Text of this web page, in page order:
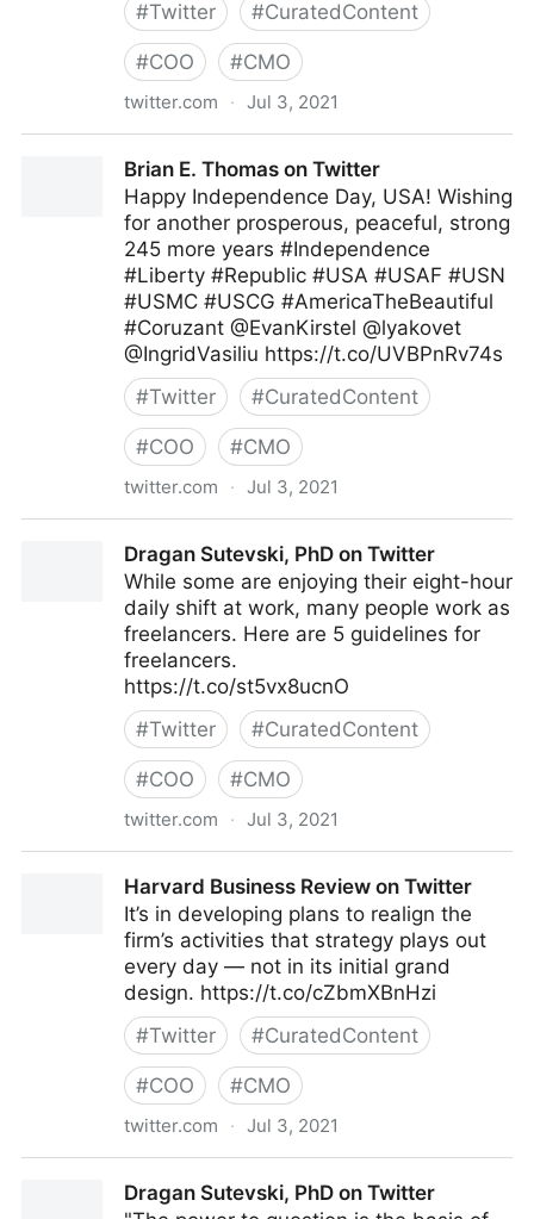
#Twitter #CuratedContent
#COO #CMO
twitter.com · Jul 3, 2021
Brian E. Thomas on Twitter
Happy Independence Day, USA! Wishing
for another prosperous, peaceful, strong
245 more years #Independence
#Liberty #Republic #USA #USAF #USN
#USMC #USCG #AmericaTheBeautiful
#Coruzant @EvanKirstel @lyakovet
@IngridVasiliu https://t.co/UVBPnRv74s
#Twitter #CuratedContent
#COO #CMO
twitter.com · Jul 3, 2021
Dragan Sutevski, PhD on Twitter
While some are enjoying their eight-hour
daily shift at work, many people work as
freelancers. Here are 5 guidelines for
freelancers.
https://t.co/st5vx8ucnO
#Twitter #CuratedContent
#COO #CMO
twitter.com · Jul 3, 2021
Harvard Business Review on Twitter
It’s in developing plans to realign the
firm’s activities that strategy plays out
every day — not in its initial grand
design. https://t.co/cZbmXBnHzi
#Twitter #CuratedContent
#COO #CMO
twitter.com · Jul 3, 2021
Dragan Sutevski, PhD on Twitter